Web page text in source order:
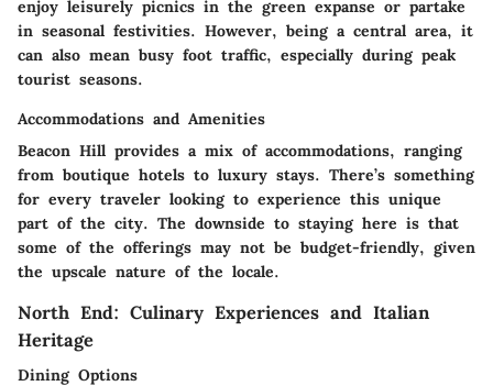
enjoy leisurely picnics in the green expanse or partake
in seasonal festivities. However, being a central area, it
can also mean busy foot traffic, especially during peak
tourist seasons.
Accommodations and Amenities
Beacon Hill provides a mix of accommodations, ranging
from boutique hotels to luxury stays. There’s something
for every traveler looking to experience this unique
part of the city. The downside to staying here is that
some of the offerings may not be budget-friendly, given
the upscale nature of the locale.
North End: Culinary Experiences and Italian
Heritage
Dining Options